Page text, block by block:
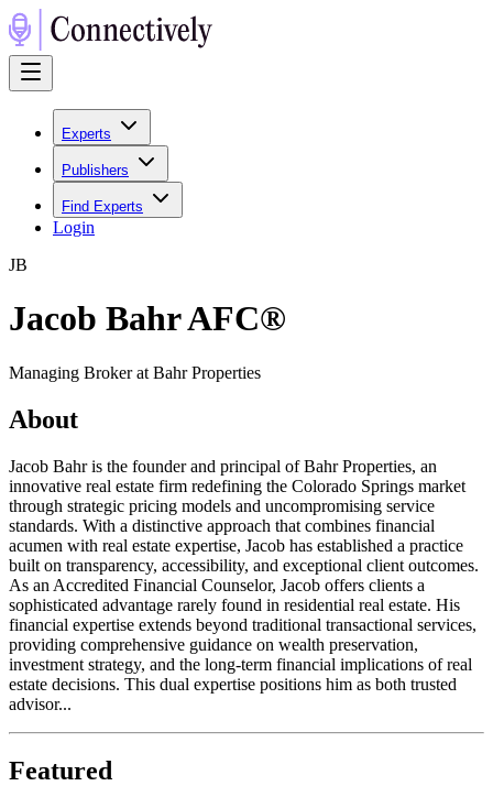
Experts
Publishers
Find Experts
Login
JB
Jacob Bahr AFC®
Managing Broker at Bahr Properties
About
Jacob Bahr is the founder and principal of Bahr Properties, an
innovative real estate firm redefining the Colorado Springs market
through strategic pricing models and uncompromising service
standards. With a distinctive approach that combines financial
acumen with real estate expertise, Jacob has established a practice
built on transparency, accessibility, and exceptional client outcomes.
As an Accredited Financial Counselor, Jacob offers clients a
sophisticated advantage rarely found in residential real estate. His
financial expertise extends beyond traditional transactional services,
providing comprehensive guidance on wealth preservation,
investment strategy, and the long-term financial implications of real
estate decisions. This dual expertise positions him as both trusted
advisor...
Featured